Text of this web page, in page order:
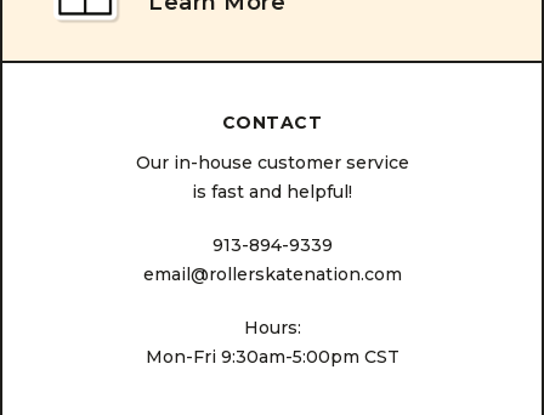
CONTACT
Our in-house customer service
is fast and helpful!
913-894-9339
email@rollerskatenation.com
Hours:
Mon-Fri 9:30am-5:00pm CST